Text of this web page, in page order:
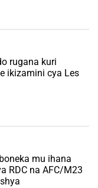
rugana kuri
ikizamini cya Les
mu ihana
RDC na AFC/M23